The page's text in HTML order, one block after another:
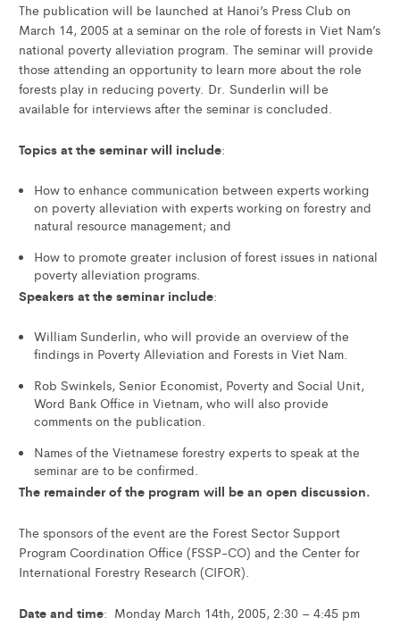
The publication will be launched at Hanoi’s Press Club on
March 14, 2005 at a seminar on the role of forests in Viet Nam’s
national poverty alleviation program. The seminar will provide
those attending an opportunity to learn more about the role
forests play in reducing poverty. Dr. Sunderlin will be
available for interviews after the seminar is concluded.
Topics at the seminar will include:
How to enhance communication between experts working
on poverty alleviation with experts working on forestry and
natural resource management; and
How to promote greater inclusion of forest issues in national
poverty alleviation programs.
Speakers at the seminar include:
William Sunderlin, who will provide an overview of the
findings in Poverty Alleviation and Forests in Viet Nam.
Rob Swinkels, Senior Economist, Poverty and Social Unit,
Word Bank Office in Vietnam, who will also provide
comments on the publication.
Names of the Vietnamese forestry experts to speak at the
seminar are to be confirmed.
The remainder of the program will be an open discussion.
The sponsors of the event are the Forest Sector Support
Program Coordination Office (FSSP-CO) and the Center for
International Forestry Research (CIFOR).
Date and time: Monday March 14th, 2005, 2:30 – 4:45 pm